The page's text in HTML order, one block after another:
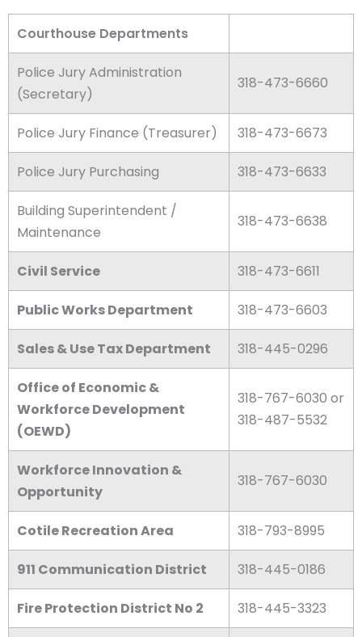
Courthouse Departments
Police Jury Administration
(Secretary)​
318-473-6660​
Police Jury Finance (Treasurer) 318-473-6673
Police Jury Purchasing 318-473-6633
Building Superintendent /
Maintenance
318-473-6638
Civil Service 318-473-6611
Public Works Department 318-473-6603
Sales & Use Tax Department 318-445-0296
Office of Economic &
Workforce Development
(OEWD)
318-767-6030 or
318-487-5532
Workforce Innovation &
Opportunity
318-767-6030
Cotile Recreation Area 318-793-8995
911 Communication District 318-445-0186
Fire Protection District No 2 318-445-3323